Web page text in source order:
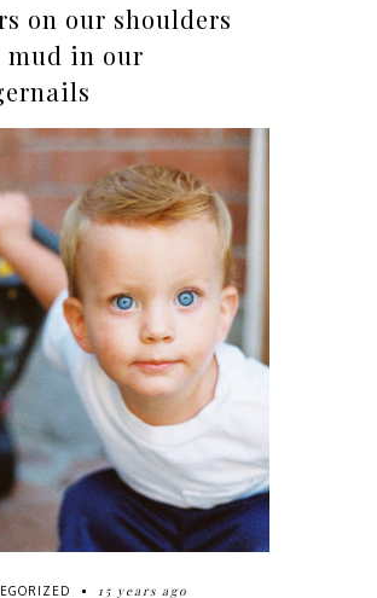
on our shoulders
mud in our
15 years ago